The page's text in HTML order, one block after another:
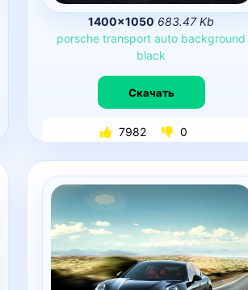
1400×1050 683.47 Kb
porsche transport auto background
black
Скачать
7982 0